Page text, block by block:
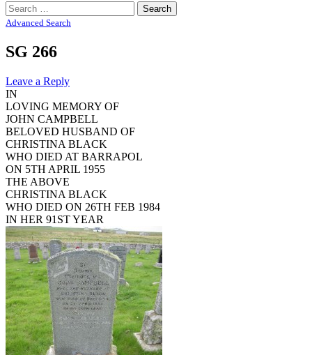
Search
for:
Advanced Search
SG 266
Leave a Reply
IN
LOVING MEMORY OF
JOHN CAMPBELL
BELOVED HUSBAND OF
CHRISTINA BLACK
WHO DIED AT BARRAPOL
ON 5TH APRIL 1955
THE ABOVE
CHRISTINA BLACK
WHO DIED ON 26TH FEB 1984
IN HER 91ST YEAR